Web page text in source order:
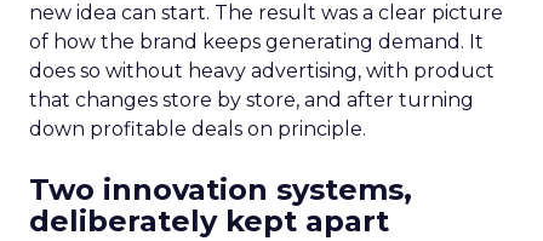
new idea can start. The result was a clear picture
of how the brand keeps generating demand. It
does so without heavy advertising, with product
that changes store by store, and after turning
down profitable deals on principle.
Two innovation systems,
deliberately kept apart